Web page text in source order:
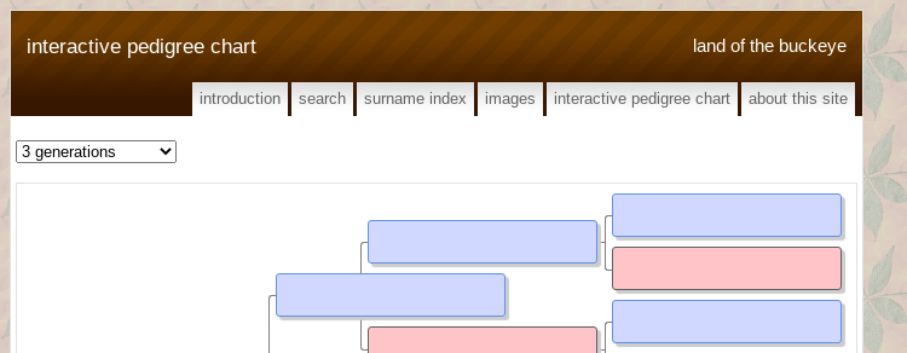
land of the buckeye
interactive pedigree chart
introduction search surname index images interactive pedigree chart about this site